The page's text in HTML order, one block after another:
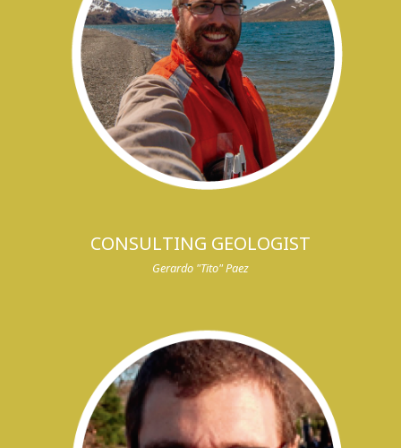
CONSULTING GEOLOGIST
Gerardo "Tito" Paez